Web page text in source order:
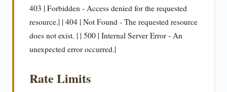
403 | Forbidden - Access denied for the requested
resource.| | 404 | Not Found - The requested resource
does not exist. | | 500 | Internal Server Error - An
unexpected error occurred.|
Rate Limits